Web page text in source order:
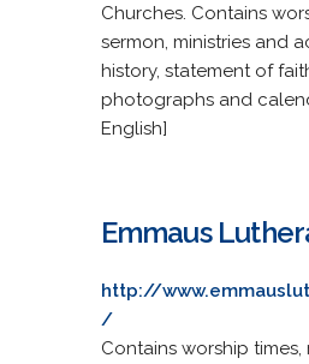
Churches. Contains
sermon, ministries and
history, statement of
photographs and
English]
Emmaus
http://
/
Contains worship